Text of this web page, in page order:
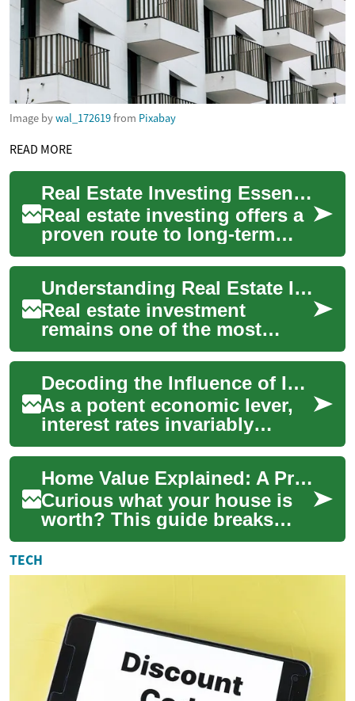
Image bywal_172619from Pixabay
READ MORE
Real Estate Investing Essentials: Strategies & Returns
Real estate investing offers a
proven route to long-term
wealth and steady passive
income. Whether you're
exploring s...
Understanding Real Estate Investment Fundamentals
Real estate investment
remains one of the most
reliable ways to build wealth
over time, offering multiple
pathways to...
Decoding the Influence of Interest Rates on Real Estate
As a potent economic lever,
interest rates invariably
impact the real estate
landscape. Let's delve into
how these fl...
Home Value Explained: A Practical Real Estate Guide
Curious what your house is
worth? This guide breaks
down how home value is
determined, from agent
comparisons and aut...
TECH